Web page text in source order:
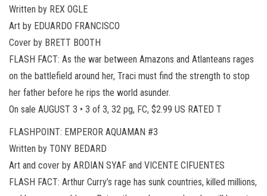
Written by REX OGLE
Art by EDUARDO FRANCISCO
Cover by BRETT BOOTH
FLASH FACT: As the war between Amazons and Atlanteans rages
on the battlefield around her, Traci must find the strength to stop
her father before he rips the world asunder.
On sale AUGUST 3 • 3 of 3, 32 pg, FC, $2.99 US RATED T
FLASHPOINT: EMPEROR AQUAMAN #3
Written by TONY BEDARD
Art and cover by ARDIAN SYAF and VICENTE CIFUENTES
FLASH FACT: Arthur Curry’s rage has sunk countries, killed millions,